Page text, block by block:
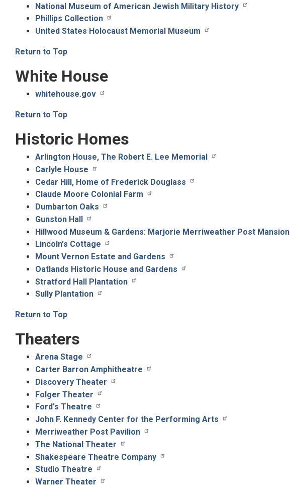
National Museum of American Jewish Military History
Phillips Collection
United States Holocaust Memorial Museum
Return to Top
White House
whitehouse.gov
Return to Top
Historic Homes
Arlington House, The Robert E. Lee Memorial
Carlyle House
Cedar Hill, Home of Frederick Douglass
Claude Moore Colonial Farm
Dumbarton Oaks
Gunston Hall
Hillwood Museum & Gardens: Marjorie Merriweather Post Mansion
Lincoln's Cottage
Mount Vernon Estate and Gardens
Oatlands Historic House and Gardens
Stratford Hall Plantation
Sully Plantation
Return to Top
Theaters
Arena Stage
Carter Barron Amphitheatre
Discovery Theater
Folger Theater
Ford's Theatre
John F. Kennedy Center for the Performing Arts
Merriweather Post Pavilion
The National Theater
Shakespeare Theatre Company
Studio Theatre
Warner Theater